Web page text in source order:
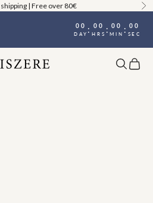
| Free over 80€
00
DAY : 00
HRS : 00
MIN : 00
SEC
Search
Cart